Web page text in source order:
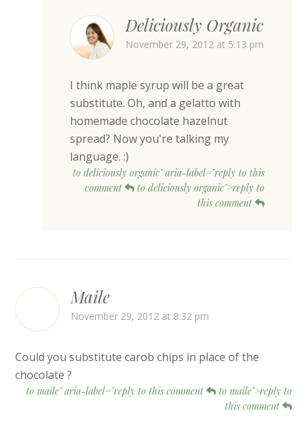
Deliciously Organic
November 29, 2012 at 5:13 pm
I think maple syrup will be a great
substitute. Oh, and a gelatto with
homemade chocolate hazelnut
spread? Now you're talking my
language. :)
to deliciously organic" aria-label="reply to this
comment
to deliciously organic">reply to
this comment
Maile
November 29, 2012 at 8:32 pm
Could you substitute carob chips in place of the
chocolate ?
to maile" aria-label="reply to this comment
to maile">reply to
this comment